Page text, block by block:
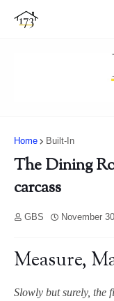
Home Built-In
The Dining
carcass
GBS November
Measure,
Slowly but surely, the